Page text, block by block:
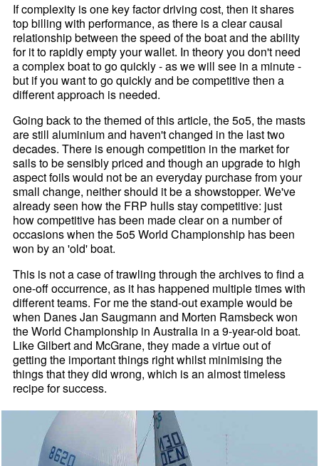
If complexity is one key factor driving cost, then it shares
top billing with performance, as there is a clear causal
relationship between the speed of the boat and the ability
for it to rapidly empty your wallet. In theory you don't need
a complex boat to go quickly - as we will see in a minute -
but if you want to go quickly and be competitive then a
different approach is needed.
Going back to the themed of this article, the 5o5, the masts
are still aluminium and haven't changed in the last two
decades. There is enough competition in the market for
sails to be sensibly priced and though an upgrade to high
aspect foils would not be an everyday purchase from your
small change, neither should it be a showstopper. We've
already seen how the FRP hulls stay competitive: just
how competitive has been made clear on a number of
occasions when the 5o5 World Championship has been
won by an 'old' boat.
This is not a case of trawling through the archives to find a
one-off occurrence, as it has happened multiple times with
different teams. For me the stand-out example would be
when Danes Jan Saugmann and Morten Ramsbeck won
the World Championship in Australia in a 9-year-old boat.
Like Gilbert and McGrane, they made a virtue out of
getting the important things right whilst minimising the
things that they did wrong, which is an almost timeless
recipe for success.